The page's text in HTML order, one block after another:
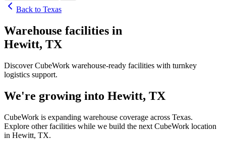
Back to Texas
Warehouse facilities in
Hewitt, TX
Discover CubeWork warehouse-ready facilities with turnkey
logistics support.
We're growing into Hewitt, TX
CubeWork is expanding warehouse coverage across Texas.
Explore other facilities while we build the next CubeWork location
in Hewitt, TX.